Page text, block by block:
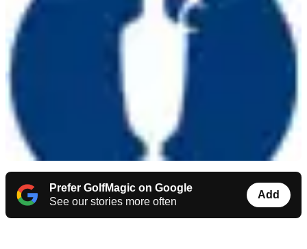
Prefer GolfMagic on Google
See our stories more often
Add